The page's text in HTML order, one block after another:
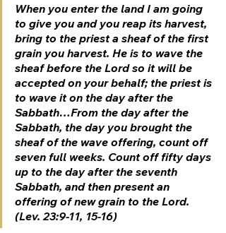
When you enter the land I am going
to give you and you reap its harvest,
bring to the priest a sheaf of the first
grain you harvest. He is to wave the
sheaf before the Lord so it will be
accepted on your behalf; the priest is
to wave it on the day after the
Sabbath…From the day after the
Sabbath, the day you brought the
sheaf of the wave offering, count off
seven full weeks. Count off fifty days
up to the day after the seventh
Sabbath, and then present an
offering of new grain to the Lord.
(Lev. 23:9-11, 15-16)